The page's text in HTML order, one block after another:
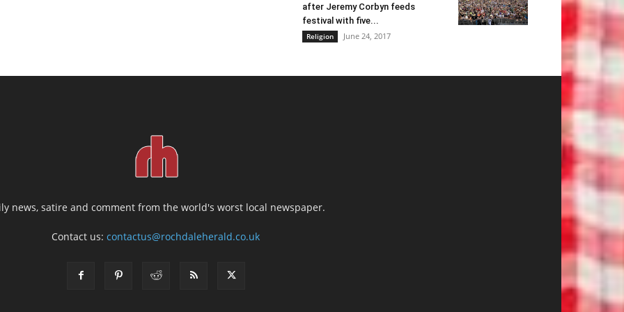
after Jeremy Corbyn feeds
festival with five...
Religion June 24, 2017
news, satire and comment from the world's worst local newspaper.
Contact us:contactus@rochdaleherald.co.uk